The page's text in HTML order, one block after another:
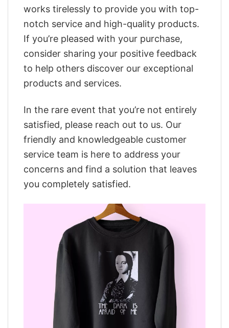
works tirelessly to provide you with top-
notch service and high-quality products.
If you’re pleased with your purchase,
consider sharing your positive feedback
to help others discover our exceptional
products and services.
In the rare event that you’re not entirely
satisfied, please reach out to us. Our
friendly and knowledgeable customer
service team is here to address your
concerns and find a solution that leaves
you completely satisfied.